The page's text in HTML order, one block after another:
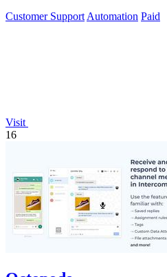
Customer Support Automation Paid
Visit
16